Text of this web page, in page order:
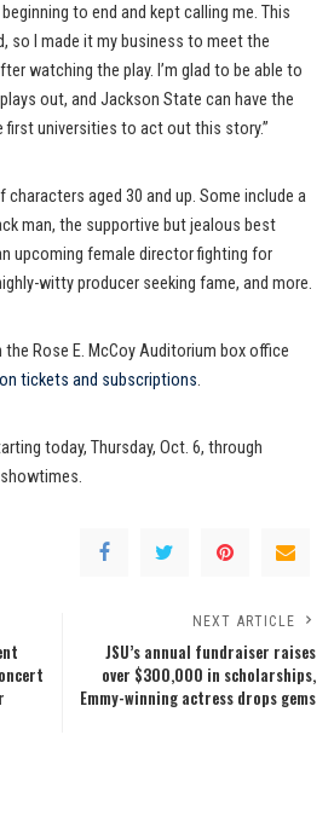
to end and kept calling me. This
so I made it my business to meet the
watching the play. I’m glad to be able to
out, and Jackson State can have the
first universities to act out this story.”
characters aged 30 and up. Some include a
man, the supportive but jealous best
upcoming female director fighting for
witty producer seeking fame, and more.
Rose E. McCoy Auditorium box office
tickets and subscriptions.
today, Thursday, Oct. 6, through
NEXT ARTICLE
JSU’s annual fundraiser raises
over $300,000 in scholarships,
Emmy-winning actress drops gems